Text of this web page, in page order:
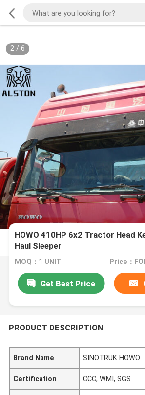
2/ 6
HOWO 410HP 6x2 Tractor Head
Haul Sleeper
MOQ：1 UNIT
Get Best Price
PRODUCT DESCRIPTION
Brand Name SINOTRUK HOWO
Certification CCC, WMI, SGS